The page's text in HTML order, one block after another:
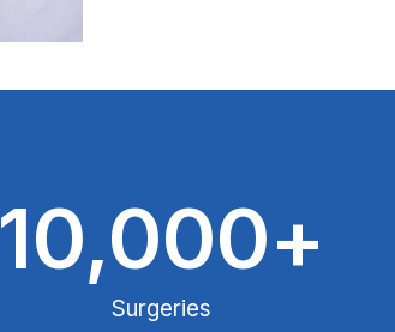
Surgeries
10,000+